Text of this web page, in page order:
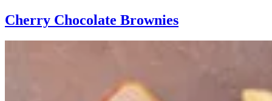
Cherry Chocolate Brownies